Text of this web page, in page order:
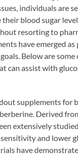
individuals are
their blood sugar
resorting to
have emerged
Below are
can assist with
supplements for
Derived
extensively
and lower
have